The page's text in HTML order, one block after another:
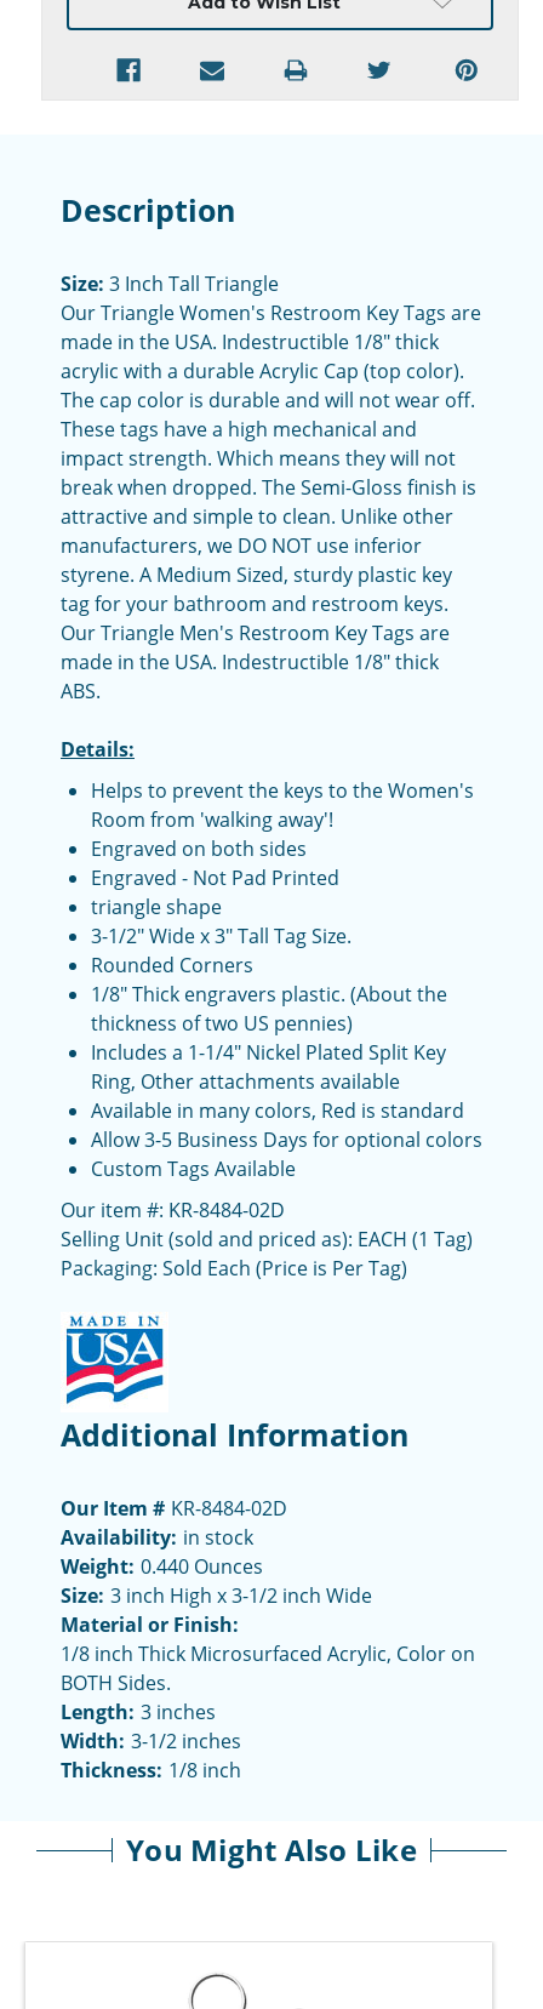
Description
Size: 3 Inch Tall Triangle
Our Triangle Women's Restroom Key Tags are
made in the USA. Indestructible 1/8" thick
acrylic with a durable Acrylic Cap (top color).
The cap color is durable and will not wear off.
These tags have a high mechanical and
impact strength. Which means they will not
break when dropped. The Semi-Gloss finish is
attractive and simple to clean. Unlike other
manufacturers, we DO NOT use inferior
styrene. A Medium Sized, sturdy plastic key
tag for your bathroom and restroom keys.
Our Triangle Men's Restroom Key Tags are
made in the USA. Indestructible 1/8" thick
ABS.
Details:
Helps to prevent the keys to the Women's
Room from 'walking away'!
Engraved on both sides
Engraved - Not Pad Printed
triangle shape
3-1/2" Wide x 3" Tall Tag Size.
Rounded Corners
1/8" Thick engravers plastic. (About the
thickness of two US pennies)
Includes a 1-1/4" Nickel Plated Split Key
Ring, Other attachments available
Available in many colors, Red is standard
Allow 3-5 Business Days for optional colors
Custom Tags Available
Our item #: KR-8484-02D
Selling Unit (sold and priced as): EACH (1 Tag)
Packaging: Sold Each (Price is Per Tag)
Additional Information
Our Item # KR-8484-02D
Availability: in stock
Weight: 0.440 Ounces
Size: 3 inch High x 3-1/2 inch Wide
Material or Finish:
1/8 inch Thick Microsurfaced Acrylic, Color on
BOTH Sides.
Length: 3 inches
Width: 3-1/2 inches
Thickness: 1/8 inch
You Might Also Like